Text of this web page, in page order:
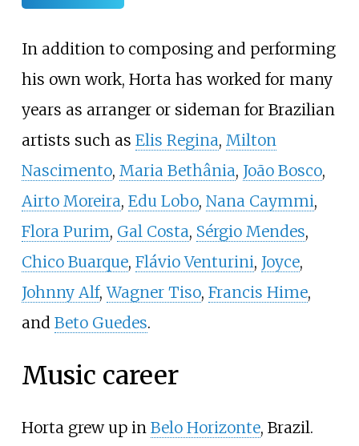
In addition to composing and performing
his own work, Horta has worked for many
years as arranger or sideman for Brazilian
artists such as Elis Regina, Milton
Nascimento, Maria Bethânia, João Bosco,
Airto Moreira, Edu Lobo, Nana Caymmi,
Flora Purim, Gal Costa, Sérgio Mendes,
Chico Buarque, Flávio Venturini, Joyce,
Johnny Alf,Wagner Tiso, Francis Hime,
and Beto Guedes.
Music career
Horta grew up in Belo Horizonte, Brazil.